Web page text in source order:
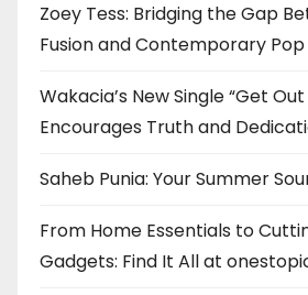
Zoey Tess: Bridging the Gap
Fusion and Contemporary Pop
Wakacia’s New Single “Get
Encourages Truth and
Saheb Punia: Your Summer
From Home Essentials to
Gadgets: Find It All at